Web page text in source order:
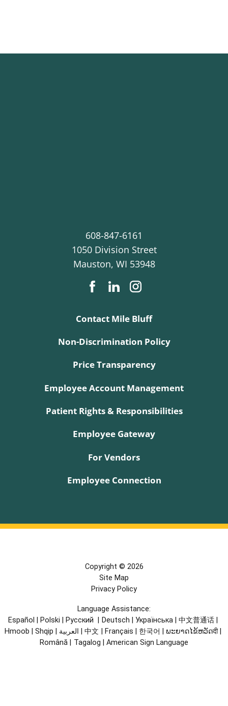
608-847-6161
1050 Division Street
Mauston, WI 53948
Contact Mile Bluff
Non-Discrimination Policy
Price Transparency
Employee Account Management
Patient Rights & Responsibilities
Employee Gateway
For Vendors
Employee Connection
Copyright © 2026
Site Map
Privacy Policy
Language Assistance:
Español
Polski Русский Deutsch Українська 中文普通话
Hmoob
Shqip العربية 中文 Français 한국어 ພະຍາດໄຂ້ຫວັດदी
Română
Tagalog American Sign Language